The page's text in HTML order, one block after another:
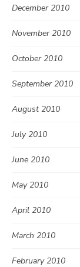
December 2010
November 2010
October 2010
September 2010
August 2010
July 2010
June 2010
May 2010
April 2010
March 2010
February 2010